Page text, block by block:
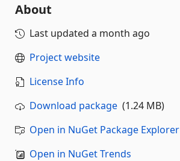
About
Last updated a month ago
Project website
License Info
Download package (1.24 MB)
Open in NuGet Package Explorer
Open in NuGet Trends